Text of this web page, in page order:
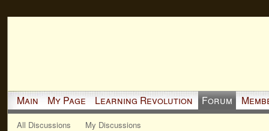
Main My Page Learning Revolution Forum
All Discussions My Discussions